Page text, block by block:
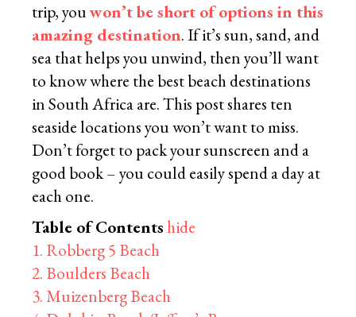
trip, youwon’t be short of options in this
amazing destination. If it’s sun, sand, and
sea that helps you unwind, then you’ll want
to know where the best beach destinations
in South Africa are. This post shares ten
seaside locations you won’t want to miss.
Don’t forget to pack your sunscreen and a
good book – you could easily spend a day at
each one.
Table of Contentshide
1. Robberg 5 Beach
2. Boulders Beach
3. Muizenberg Beach